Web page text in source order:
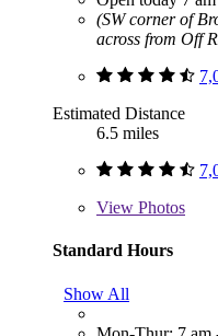
(SW corner of
across from Off
Estimated Distance
6.5 miles
View Photos
Standard Hours
Show All